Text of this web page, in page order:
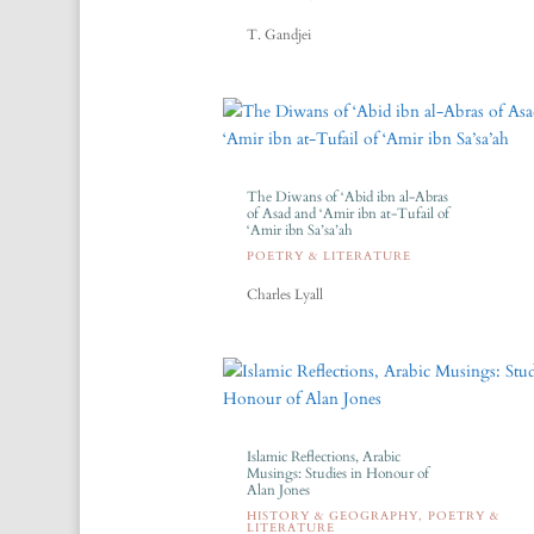
T. Gandjei
The Diwans of ‘Abid ibn al-Abras
of Asad and ‘Amir ibn at-Tufail of
‘Amir ibn Sa’sa’ah
POETRY & LITERATURE
Charles Lyall
Islamic Reflections, Arabic
Musings: Studies in Honour of
Alan Jones
HISTORY & GEOGRAPHY, POETRY &
LITERATURE